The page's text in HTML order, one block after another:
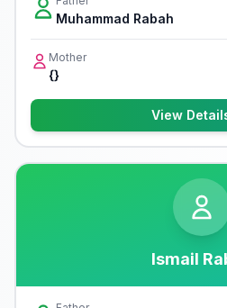
Muhammad Rabah
Mother
{}
View
Ismail